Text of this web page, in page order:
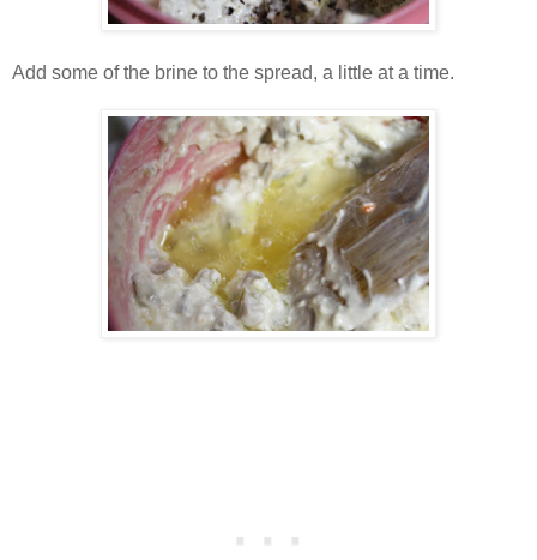
Add some of the brine to the spread, a little at a time.